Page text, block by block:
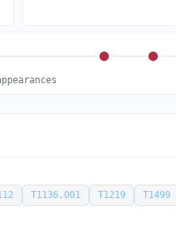
T1136.001 T1219 T1499